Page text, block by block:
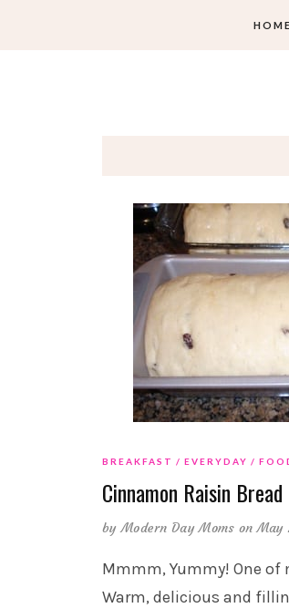
HOME
BREAKFAST EVERYDAY
Cinnamon Raisin Bread
byModern Day Moms on May
Mmmm, Yummy! One
Warm, delicious and